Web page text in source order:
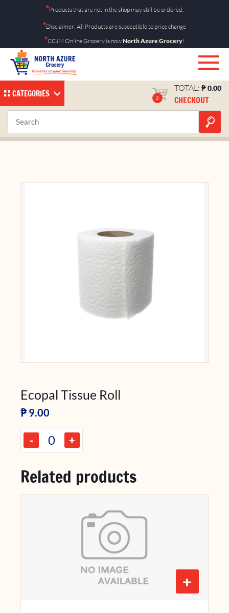
*Products that are not in the shop may still be ordered.
*Disclaimer: All Products are susceptible to price change
*CCJM Online Grocery is nowNorth Azure Grocery!
CATEGORIES 2
TOTAL: ₱0.00
CHECKOUT
Ecopal Tissue Roll Shop
Ecopal Tissue Roll
₱9.00
- +
Related products
+